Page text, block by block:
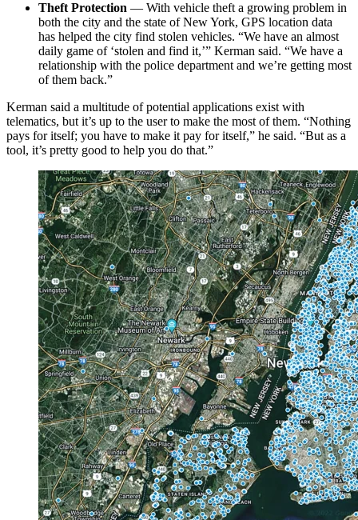
Theft Protection — With vehicle theft a growing problem in
both the city and the state of New York, GPS location data
has helped the city find stolen vehicles. “We have an almost
daily game of ‘stolen and find it,’” Kerman said. “We have a
relationship with the police department and we’re getting most
of them back.”
Kerman said a multitude of potential applications exist with
telematics, but it’s up to the user to make the most of them. “Nothing
pays for itself; you have to make it pay for itself,” he said. “But as a
tool, it’s pretty good to help you do that.”